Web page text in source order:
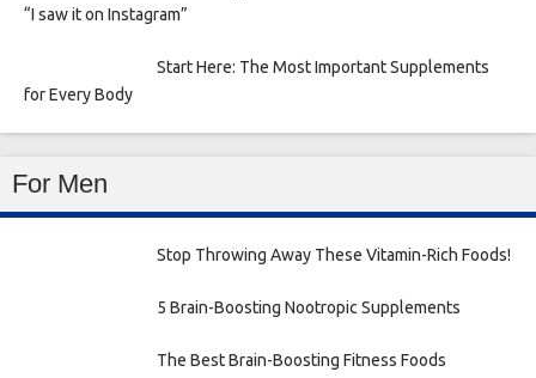
“I saw it on Instagram”
Start Here: The Most Important Supplements
for Every Body
For Men
Stop Throwing Away These Vitamin-Rich Foods!
5 Brain-Boosting Nootropic Supplements
The Best Brain-Boosting Fitness Foods